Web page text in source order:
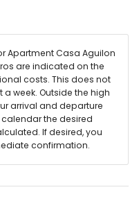
dining area
and communal parking
Apartment Casa Aguilon
are indicated on the
costs. This does not
week. Outside the high
arrival and departure
the desired
If desired, you
confirmation.